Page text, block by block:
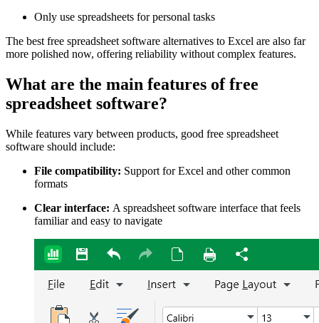
Only use spreadsheets for personal tasks
The best free spreadsheet software alternatives to Excel are also far
more polished now, offering reliability without complex features.
What are the main features of free
spreadsheet software?
While features vary between products, good free spreadsheet
software should include:
File compatibility: Support for Excel and other common
formats
Clear interface: A spreadsheet software interface that feels
familiar and easy to navigate